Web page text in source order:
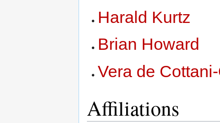
Harald Kurtz
Brian Howard
Vera de
Affiliations